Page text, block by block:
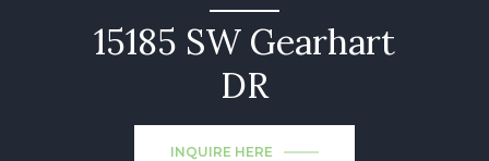
15185 SW Gearhart
DR
INQUIRE HERE